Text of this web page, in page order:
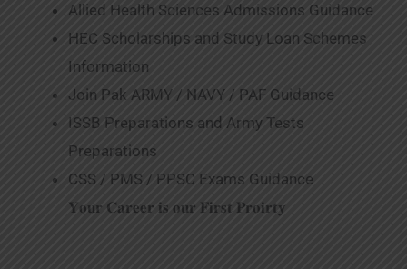
Allied Health Sciences Admissions Guidance
HEC Scholarships and Study Loan Schemes
Information
Join Pak ARMY / NAVY / PAF Guidance
ISSB Preparations and Army Tests
Preparations
CSS / PMS / PPSC Exams Guidance
𝐘𝐨𝐮𝐫 𝐂𝐚𝐫𝐞𝐞𝐫 𝐢𝐬 𝐨𝐮𝐫 𝐅𝐢𝐫𝐬𝐭 𝐏𝐫𝐨𝐢𝐫𝐭𝐲